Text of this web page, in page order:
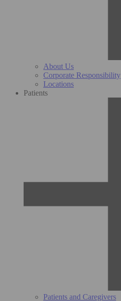
About Us
Corporate Responsibility
Locations
Patients
Patients and Caregivers